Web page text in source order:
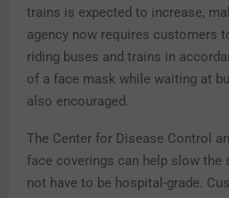
trains is expected to increase,
agency now requires customers
riding buses and trains in
of a face mask while waiting at
also encouraged.
The Center for Disease Control
face coverings can help slow the
not have to be hospital-grade.